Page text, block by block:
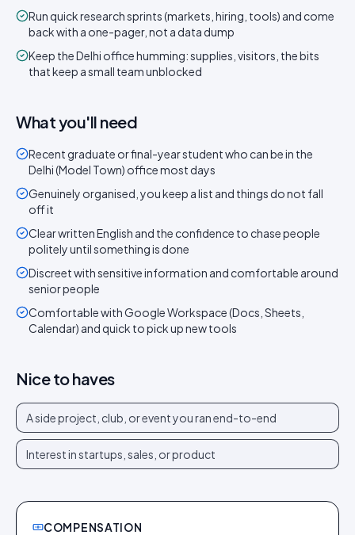
Run quick research sprints (markets, hiring, tools) and come
back with a one-pager, not a data dump
Keep the Delhi office humming: supplies, visitors, the bits
that keep a small team unblocked
What you'll need
Recent graduate or final-year student who can be in the
Delhi (Model Town) office most days
Genuinely organised, you keep a list and things do not fall
off it
Clear written English and the confidence to chase people
politely until something is done
Discreet with sensitive information and comfortable around
senior people
Comfortable with Google Workspace (Docs, Sheets,
Calendar) and quick to pick up new tools
Nice to haves
A side project, club, or event you ran end-to-end
Interest in startups, sales, or product
COMPENSATION